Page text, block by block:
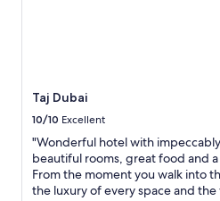
subject
Additional
terms
may
apply.
Taj Dubai
10/10 Excellent
"Wonderful hotel with
beautiful rooms, great food and
From the moment you walk into
the luxury of every space and